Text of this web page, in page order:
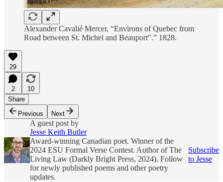
Alexander Cavalié Mercer, “Environs of Quebec from
Road between St. Michel and Beauport".” 1828.
29
2
10
Share
Previous
Next
A guest post by
Jesse Keith Butler
Award-winning Canadian poet. Winner of the
2024 ESU Formal Verse Contest. Author of The
Living Law (Darkly Bright Press, 2024). Follow
for newly published poems and other poetry
updates.
Subscribe
to Jesse